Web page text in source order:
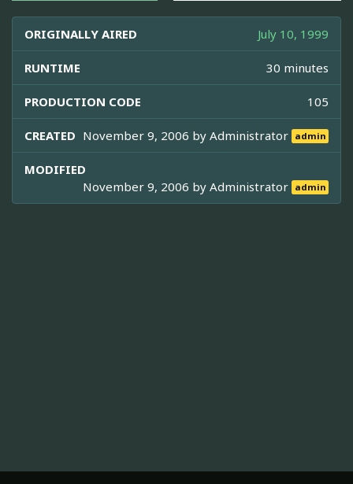
ORIGINALLY AIRED July 10, 1999
RUNTIME 30 minutes
PRODUCTION CODE 105
CREATED November 9, 2006 byAdministrator admin
MODIFIED
November 9, 2006 byAdministrator admin